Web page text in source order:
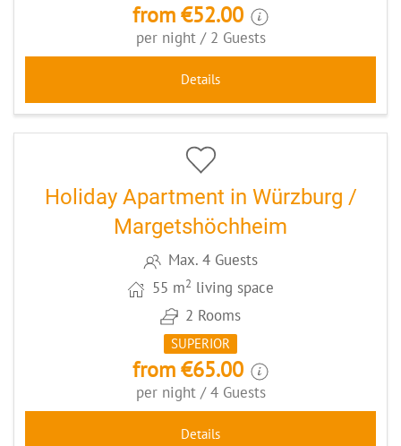
from €52.00
per night / 2 Guests
Details
5 CODE: WUEMAZI
Holiday Apartment in Würzburg /
Margetshöchheim
Max. 4 Guests
55 m2 living space
2 Rooms
SUPERIOR
from €65.00
per night / 4 Guests
Details